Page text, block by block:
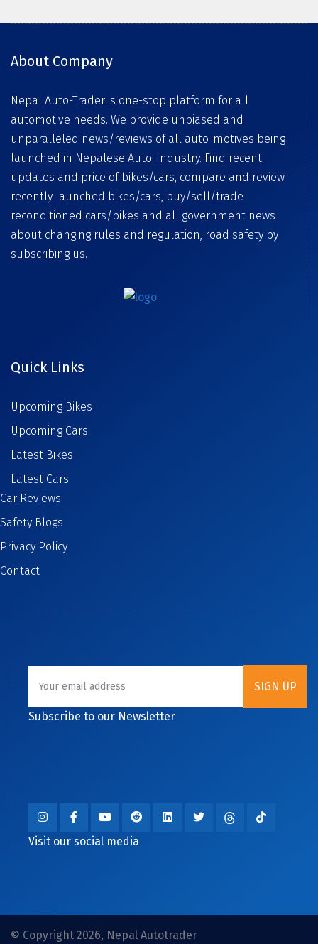
About Company
Nepal Auto-Trader is one-stop platform for all
automotive needs. We provide unbiased and
unparalleled news/reviews of all auto-motives being
launched in Nepalese Auto-Industry. Find recent
updates and price of bikes/cars, compare and review
recently launched bikes/cars, buy/sell/trade
reconditioned cars/bikes and all government news
about changing rules and regulation, road safety by
subscribing us.
Quick Links
Upcoming Bikes
Upcoming Cars
Latest Bikes
Latest Cars
Car Reviews
Safety Blogs
Privacy Policy
Contact
Subscribe to our Newsletter
Visit our social media
© Copyright 2026, Nepal Autotrader